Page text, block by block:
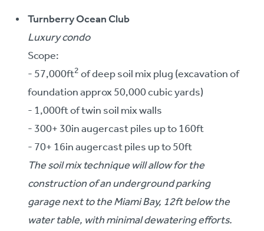
Turnberry Ocean Club
Luxury condo
Scope:
- 57,000ft2of deep soil mix plug (excavation of
foundation approx 50,000 cubic yards)
- 1,000ft of twin soil mix walls
- 300+ 30in augercast piles up to 160ft
- 70+ 16in augercast piles up to 50ft
The soil mix technique will allow for the
construction of an underground parking
garage next to the Miami Bay, 12ft below the
water table, with minimal dewatering efforts.